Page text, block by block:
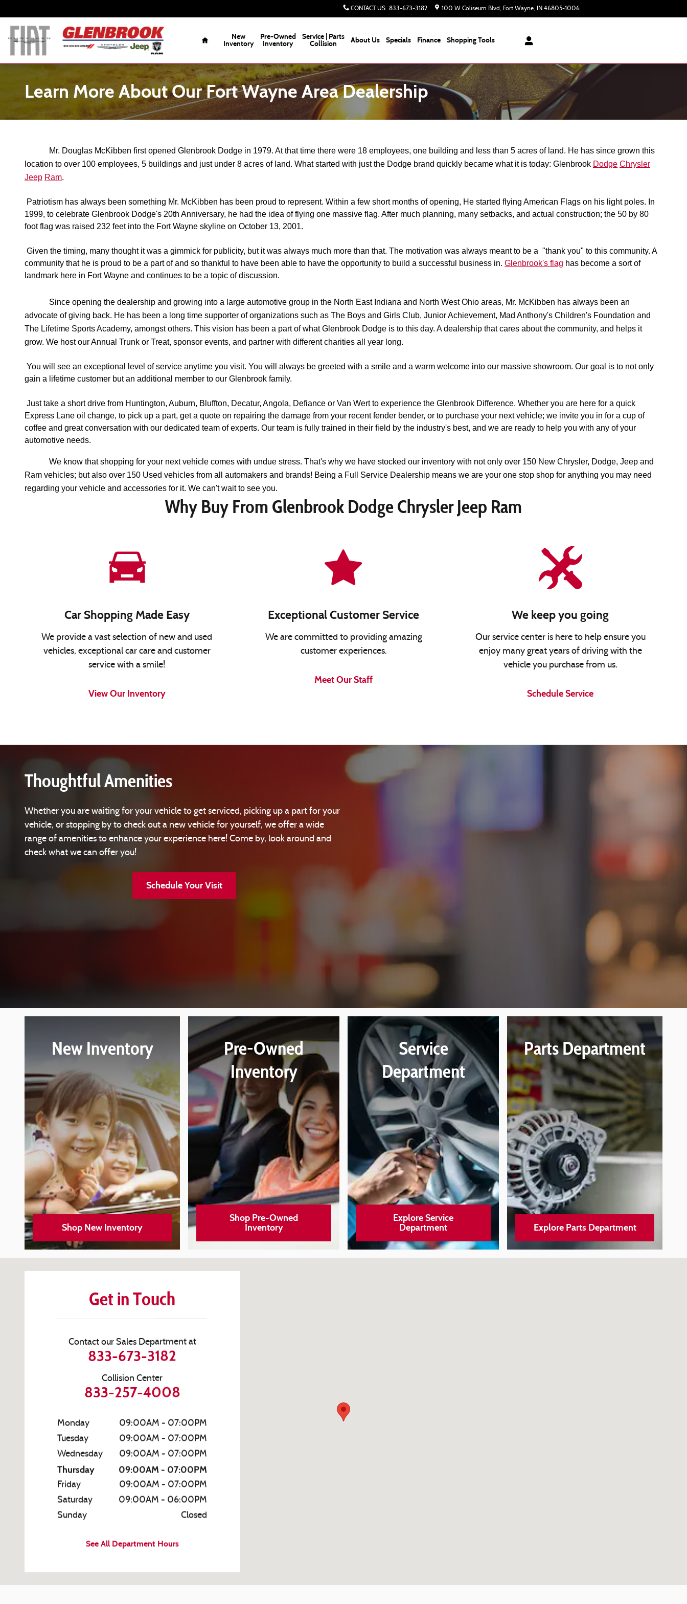
CONTACT US: 833-673-3182 100 W Coliseum Blvd Fort Wayne, IN 46805-1006
Home
New
Inventory
Pre-Owned
Inventory
Service | Parts
Collision
About Us Specials Finance Shopping Tools
Learn More About Our Fort Wayne Area Dealership
Mr. Douglas McKibben first opened Glenbrook Dodge in 1979. At that time there were 18 employees, one building and less than 5 acres of land. He has since grown this
location to over 100 employees, 5 buildings and just under 8 acres of land. What started with just the Dodge brand quickly became what it is today: Glenbrook Dodge Chrysler
Jeep Ram.
Patriotism has always been something Mr. McKibben has been proud to represent. Within a few short months of opening, He started flying American Flags on his light poles. In
1999, to celebrate Glenbrook Dodge's 20th Anniversary, he had the idea of flying one massive flag. After much planning, many setbacks, and actual construction; the 50 by 80
foot flag was raised 232 feet into the Fort Wayne skyline on October 13, 2001.
Given the timing, many thought it was a gimmick for publicity, but it was always much more than that. The motivation was always meant to be a  "thank you" to this community. A
community that he is proud to be a part of and so thankful to have been able to have the opportunity to build a successful business in. Glenbrook's flag has become a sort of
landmark here in Fort Wayne and continues to be a topic of discussion.
Since opening the dealership and growing into a large automotive group in the North East Indiana and North West Ohio areas, Mr. McKibben has always been an
advocate of giving back. He has been a long time supporter of organizations such as The Boys and Girls Club, Junior Achievement, Mad Anthony's Children's Foundation and
The Lifetime Sports Academy, amongst others. This vision has been a part of what Glenbrook Dodge is to this day. A dealership that cares about the community, and helps it
grow. We host our Annual Trunk or Treat, sponsor events, and partner with different charities all year long.
You will see an exceptional level of service anytime you visit. You will always be greeted with a smile and a warm welcome into our massive showroom. Our goal is to not only
gain a lifetime customer but an additional member to our Glenbrook family.
Just take a short drive from Huntington, Auburn, Bluffton, Decatur, Angola, Defiance or Van Wert to experience the Glenbrook Difference. Whether you are here for a quick
Express Lane oil change, to pick up a part, get a quote on repairing the damage from your recent fender bender, or to purchase your next vehicle; we invite you in for a cup of
coffee and great conversation with our dedicated team of experts. Our team is fully trained in their field by the industry's best, and we are ready to help you with any of your
automotive needs.
We know that shopping for your next vehicle comes with undue stress. That's why we have stocked our inventory with not only over 150 New Chrysler, Dodge, Jeep and
Ram vehicles; but also over 150 Used vehicles from all automakers and brands! Being a Full Service Dealership means we are your one stop shop for anything you may need
regarding your vehicle and accessories for it. We can't wait to see you.
Why Buy From Glenbrook Dodge Chrysler Jeep Ram
Car Shopping Made Easy
We provide a vast selection of new and used
vehicles, exceptional car care and customer
service with a smile!
View Our Inventory
Exceptional Customer Service
We are committed to providing amazing
customer experiences.
Meet Our Staff
We keep you going
Our service center is here to help ensure you
enjoy many great years of driving with the
vehicle you purchase from us.
Schedule Service
Thoughtful Amenities
Whether you are waiting for your vehicle to get serviced, picking up a part for your
vehicle, or stopping by to check out a new vehicle for yourself, we offer a wide
range of amenities to enhance your experience here! Come by, look around and
check what we can offer you!
Schedule Your Visit
New Inventory
Shop New Inventory
Pre-Owned
Inventory
Shop Pre-Owned
Inventory
Service
Department
Explore Service
Department
Parts Department
Explore Parts Department
Get in Touch
Contact our Sales Department at
833-673-3182
Collision Center
833-257-4008
Monday
09:00AM - 07:00PM
Tuesday
09:00AM - 07:00PM
Wednesday
09:00AM - 07:00PM
Thursday 09:00AM - 07:00PM
Friday
09:00AM - 07:00PM
Saturday
09:00AM - 06:00PM
Sunday
Closed
See All Department Hours